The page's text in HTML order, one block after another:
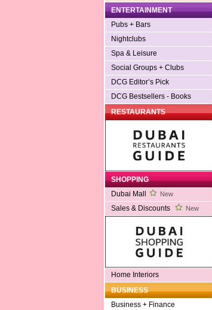
ENTERTAINMENT
Pubs + Bars
Nightclubs
Spa & Leisure
Social Groups + Clubs
DCG Editor’s Pick
DCG Bestsellers - Books
RESTAURANTS
SHOPPING
Dubai Mall
New
Sales & Discounts New
Home Interiors
BUSINESS
Business + Finance